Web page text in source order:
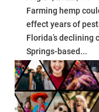
Farming hemp
effect years of
Florida’s declining
Springs-based...
read more